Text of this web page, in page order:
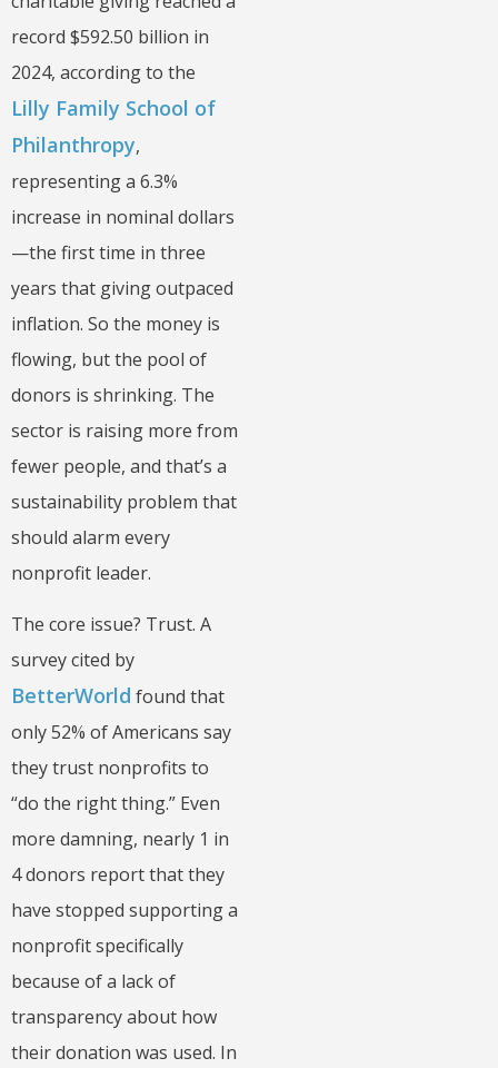
record $592.50 billion in
2024, according to the
Lilly Family School of
Philanthropy,
representing a 6.3%
increase in nominal dollars
—the first time in three
years that giving outpaced
inflation. So the money is
flowing, but the pool of
donors is shrinking. The
sector is raising more from
fewer people, and that’s a
sustainability problem that
should alarm every
nonprofit leader.
The core issue? Trust. A
survey cited by
BetterWorld found that
only 52% of Americans say
they trust nonprofits to
“do the right thing.” Even
more damning, nearly 1 in
4 donors report that they
have stopped supporting a
nonprofit specifically
because of a lack of
transparency about how
their donation was used. In